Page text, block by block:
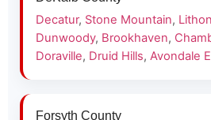
Decatur, Stone Mountain,
Dunwoody, Brookhaven,
Doraville, Druid Hills, Avondale
Forsyth County